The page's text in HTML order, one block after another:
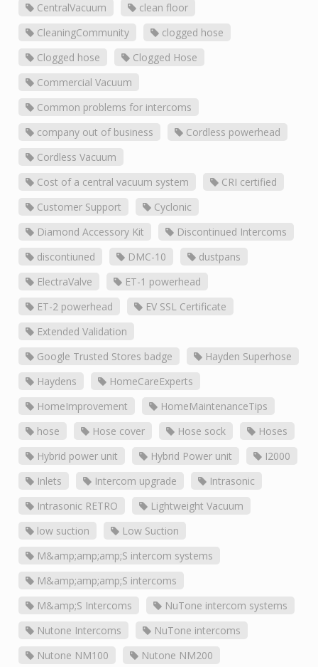
CentralVacuum
clean floor
CleaningCommunity
clogged hose
Clogged hose
Clogged Hose
Commercial Vacuum
Common problems for intercoms
company out of business
Cordless powerhead
Cordless Vacuum
Cost of a central vacuum system
CRI certified
Customer Support
Cyclonic
Diamond Accessory Kit
Discontinued Intercoms
discontiuned
DMC-10
dustpans
ElectraValve
ET-1 powerhead
ET-2 powerhead
EV SSL Certificate
Extended Validation
Google Trusted Stores badge
Hayden Superhose
Haydens
HomeCareExperts
HomeImprovement
HomeMaintenanceTips
hose
Hose cover Hose sock
Hoses
Hybrid power unit
Hybrid Power unit
I2000
Inlets
Intercom upgrade
Intrasonic
Intrasonic RETRO
Lightweight Vacuum
low suction
Low Suction
M&amp;amp;amp;S intercom systems
M&amp;amp;amp;S intercoms
M&amp;S Intercoms
NuTone intercom systems
Nutone Intercoms
NuTone intercoms
Nutone NM100
Nutone NM200